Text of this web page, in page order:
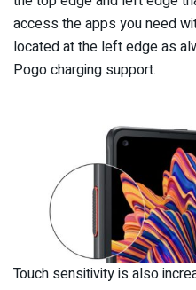
access the apps you need
located at the left edge as
Pogo charging support.
Touch sensitivity is also